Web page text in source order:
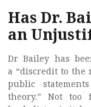
Has Dr.
an
Dr Bailey has
a “discredit to the
public
theory.” Not too